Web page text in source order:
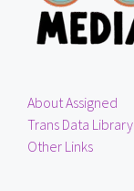
About Assigned
Trans Data Library
Other Links